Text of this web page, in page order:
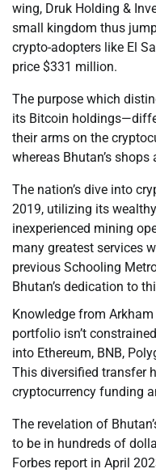
wing, Druk Holding &
small kingdom thus
crypto-adopters like El
price $331 million.
The purpose which
its Bitcoin
their arms on the
whereas Bhutan’s
The nation’s dive into
2019, utilizing its
inexperienced mining
many greatest services
previous Schooling
Bhutan’s dedication to
Knowledge from
portfolio isn’t
into Ethereum, BNB,
This diversified transfer
cryptocurrency funding
The revelation of
to be in hundreds of
Forbes report in April